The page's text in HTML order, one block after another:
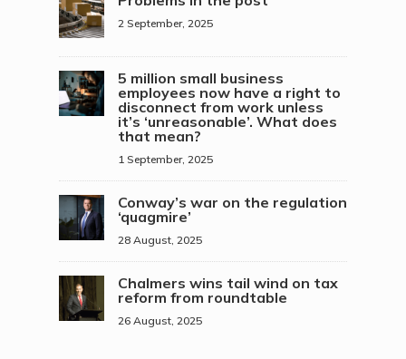
2 September, 2025
5 million small business
employees now have a right to
disconnect from work unless
it’s ‘unreasonable’. What does
that mean?
1 September, 2025
Conway’s war on the regulation
‘quagmire’
28 August, 2025
Chalmers wins tail wind on tax
reform from roundtable
26 August, 2025